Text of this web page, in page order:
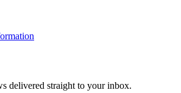
delivered straight to your inbox.